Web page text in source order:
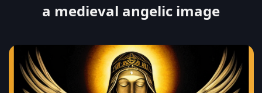
a medieval angelic image